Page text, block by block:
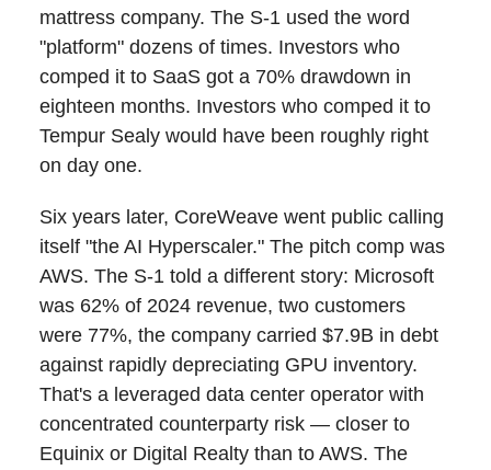
mattress company. The S-1 used the word
"platform" dozens of times. Investors who
comped it to SaaS got a 70% drawdown in
eighteen months. Investors who comped it to
Tempur Sealy would have been roughly right
on day one.
Six years later, CoreWeave went public calling
itself "the AI Hyperscaler." The pitch comp was
AWS. The S-1 told a different story: Microsoft
was 62% of 2024 revenue, two customers
were 77%, the company carried $7.9B in debt
against rapidly depreciating GPU inventory.
That's a leveraged data center operator with
concentrated counterparty risk — closer to
Equinix or Digital Realty than to AWS. The